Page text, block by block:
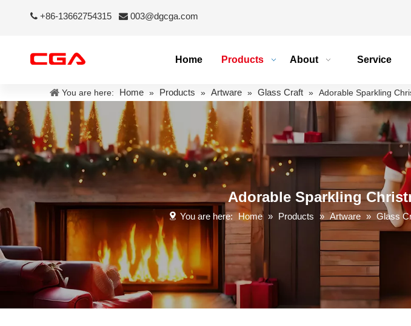
 +86-13662754315  003@dgcga.com
Home Products About Service
You are here: Home » Products » Artware » Glass Craft » Adorable Sparkling
Adorable Sparkling
You are here: Home » Products » Artware » Glass